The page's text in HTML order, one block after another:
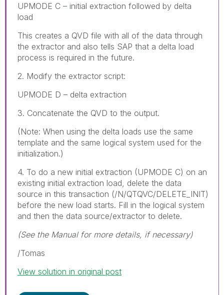
UPMODE C – initial extraction followed by delta
load
This creates a QVD file with all of the data through
the extractor and also tells SAP that a delta load
process is required in the future.
2. Modify the extractor script:
UPMODE D – delta extraction
3. Concatenate the QVD to the output.
(Note: When using the delta loads use the same
template and the same logical system used for the
initialization.)
4. To do a new initial extraction (UPMODE C) on an
existing initial extraction load, delete the data
source in this transaction (/N/QTQVC/DELETE_INIT)
before the new load starts. Fill in the logical system
and then the data source/extractor to delete.
(See the Manual for more details, if necessary)
/Tomas
View solution in original post